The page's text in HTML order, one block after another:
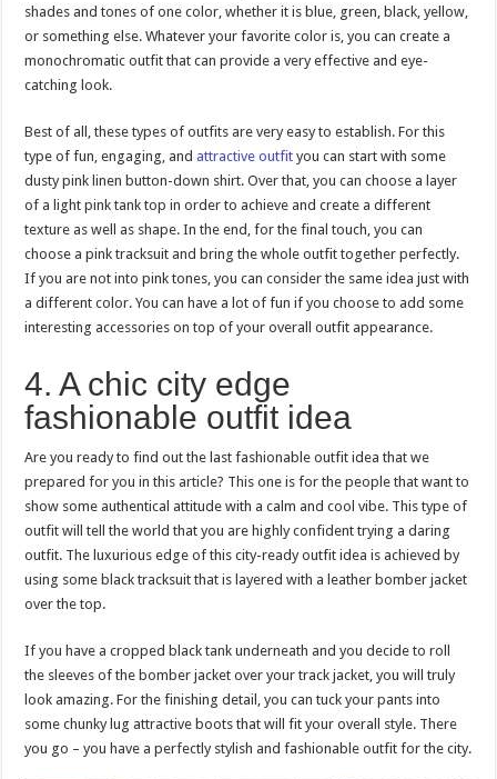
shades and tones of one color, whether it is blue, green, black, yellow,
or something else. Whatever your favorite color is, you can create a
monochromatic outfit that can provide a very effective and eye-
catching look.
Best of all, these types of outfits are very easy to establish. For this
type of fun, engaging, and attractive outfit you can start with some
dusty pink linen button-down shirt. Over that, you can choose a layer
of a light pink tank top in order to achieve and create a different
texture as well as shape. In the end, for the final touch, you can
choose a pink tracksuit and bring the whole outfit together perfectly.
If you are not into pink tones, you can consider the same idea just with
a different color. You can have a lot of fun if you choose to add some
interesting accessories on top of your overall outfit appearance.
4. A chic city edge
fashionable outfit idea
Are you ready to find out the last fashionable outfit idea that we
prepared for you in this article? This one is for the people that want to
show some authentical attitude with a calm and cool vibe. This type of
outfit will tell the world that you are highly confident trying a daring
outfit. The luxurious edge of this city-ready outfit idea is achieved by
using some black tracksuit that is layered with a leather bomber jacket
over the top.
If you have a cropped black tank underneath and you decide to roll
the sleeves of the bomber jacket over your track jacket, you will truly
look amazing. For the finishing detail, you can tuck your pants into
some chunky lug attractive boots that will fit your overall style. There
you go – you have a perfectly stylish and fashionable outfit for the city.